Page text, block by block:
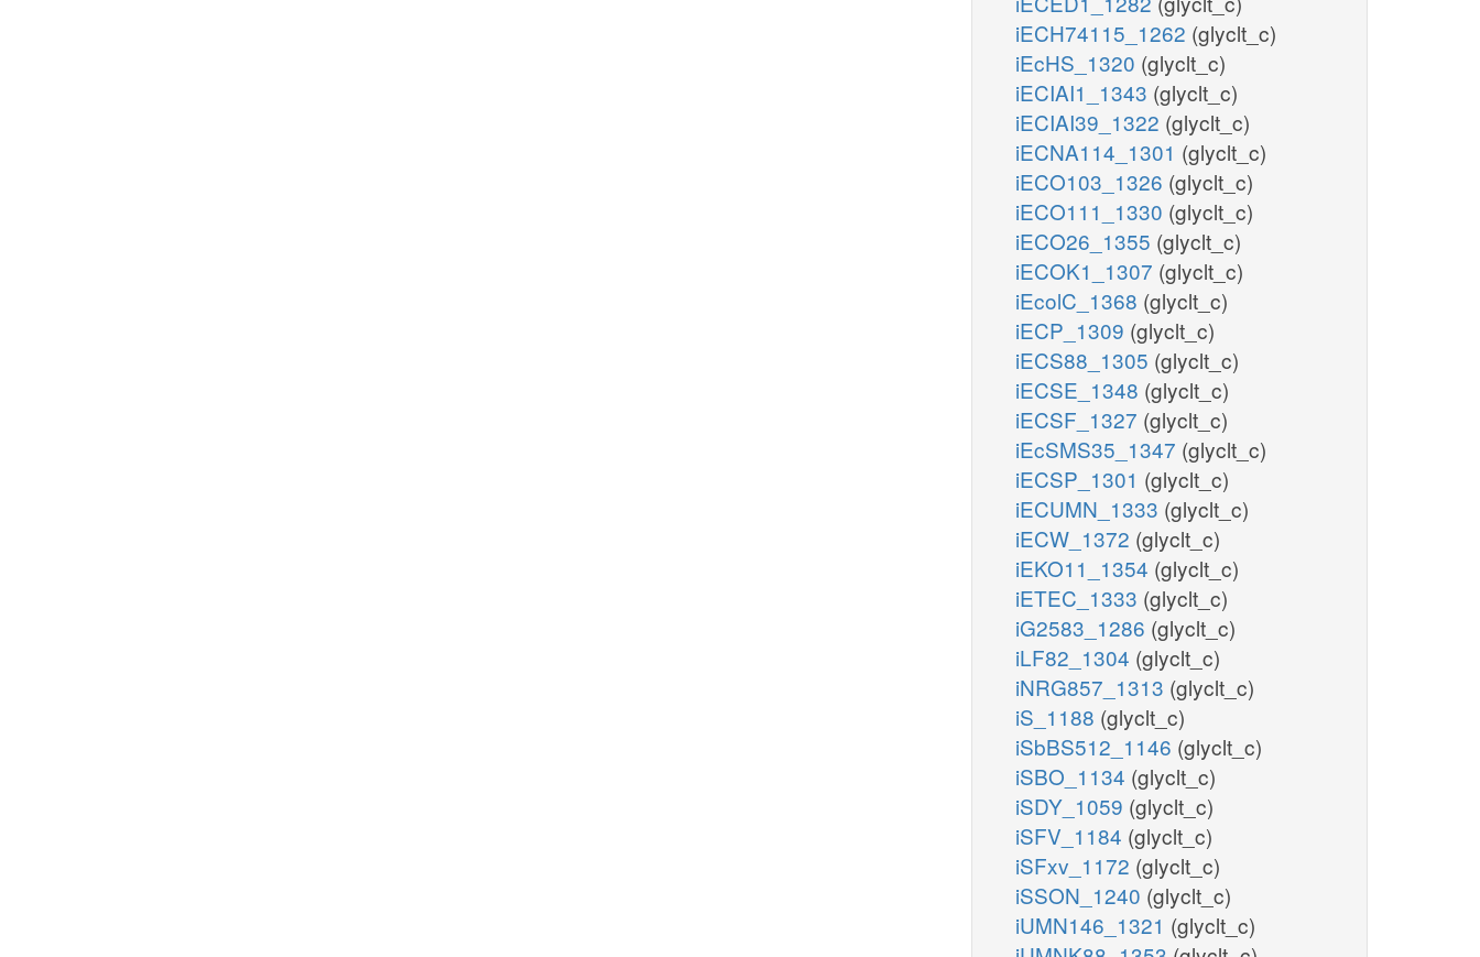
iECH74115_1262 (glyclt_c)
iEcHS_1320 (glyclt_c)
iECIAI1_1343 (glyclt_c)
iECIAI39_1322 (glyclt_c)
iECNA114_1301 (glyclt_c)
iECO103_1326 (glyclt_c)
iECO111_1330 (glyclt_c)
iECO26_1355 (glyclt_c)
iECOK1_1307 (glyclt_c)
iEcolC_1368 (glyclt_c)
iECP_1309 (glyclt_c)
iECS88_1305 (glyclt_c)
iECSE_1348 (glyclt_c)
iECSF_1327 (glyclt_c)
iEcSMS35_1347 (glyclt_c)
iECSP_1301 (glyclt_c)
iECUMN_1333 (glyclt_c)
iECW_1372 (glyclt_c)
iEKO11_1354 (glyclt_c)
iETEC_1333 (glyclt_c)
iG2583_1286 (glyclt_c)
iLF82_1304 (glyclt_c)
iNRG857_1313 (glyclt_c)
iS_1188 (glyclt_c)
iSbBS512_1146 (glyclt_c)
iSBO_1134 (glyclt_c)
iSDY_1059 (glyclt_c)
iSFV_1184 (glyclt_c)
iSFxv_1172 (glyclt_c)
iSSON_1240 (glyclt_c)
iUMN146_1321 (glyclt_c)